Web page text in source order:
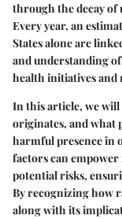
through the decay
Every year, an
States alone are
and understanding
health initiatives and
In this article, we
originates, and what
harmful presence in
factors can
potential risks,
By recognizing how
along with its